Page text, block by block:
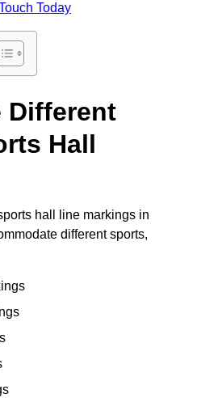
Today
Different
Hall
hall line markings in
different sports,